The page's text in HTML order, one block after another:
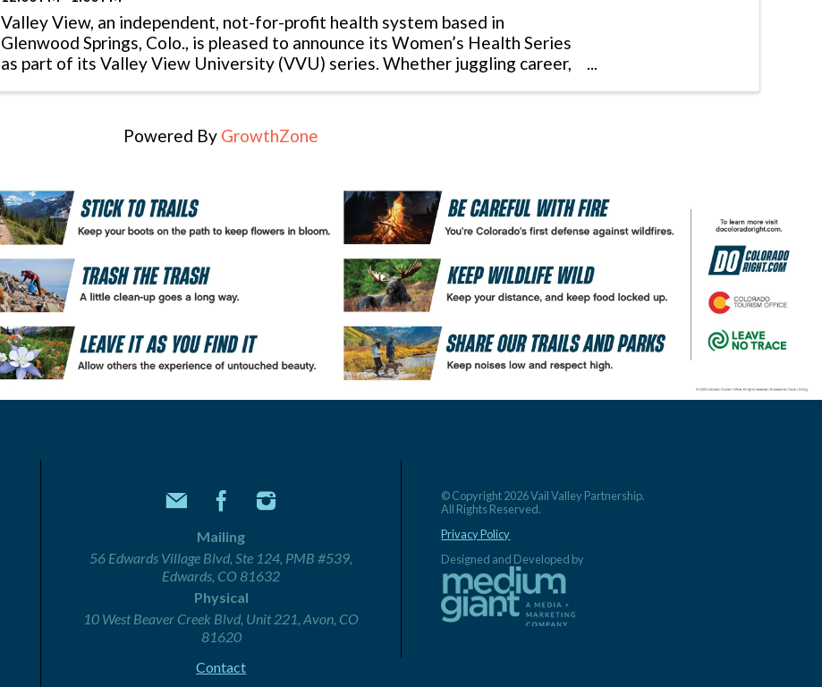
Valley View, an independent, not-for-profit health system based in
Glenwood Springs, Colo., is pleased to announce its Women’s Health Series
as part of its Valley View University (VVU) series. Whether juggling career,
Powered By GrowthZone
Mailing
56 Edwards Village Blvd, Ste 124, PMB #539,
Edwards, CO 81632
Physical
10 West Beaver Creek Blvd, Unit 221, Avon, CO
81620
Contact
© Copyright 2026 Vail Valley Partnership.
All Rights Reserved.
Privacy Policy
Designed and Developed by